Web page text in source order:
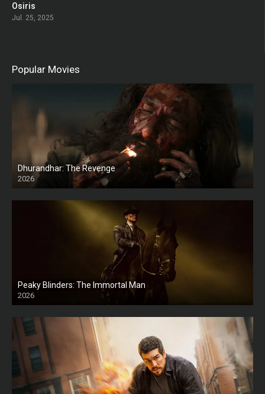
Osiris
Jul. 25, 2025
Popular Movies
Dhurandhar: The Revenge
2026
HD
Peaky Blinders: The Immortal Man
2026
HD